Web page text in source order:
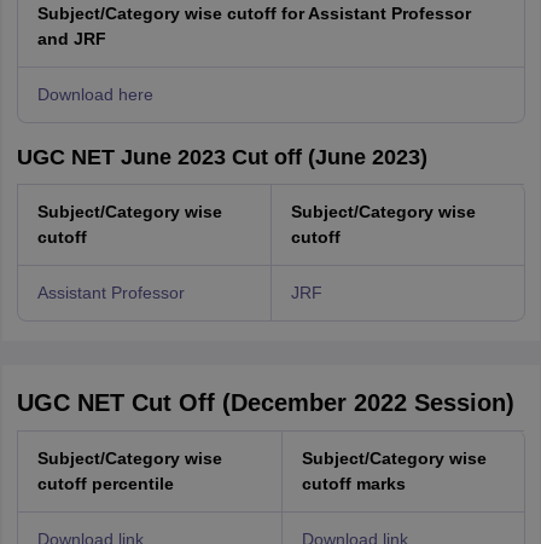
Subject/Category wise cutoff for Assistant Professor
and JRF
Download here
UGC NET June 2023 Cut off (June 2023)
Subject/Category wise
cutoff
Subject/Category wise
cutoff
Assistant Professor JRF
UGC NET Cut Off (December 2022 Session)
Subject/Category wise
cutoff percentile
Subject/Category wise
cutoff marks
Download link Download link